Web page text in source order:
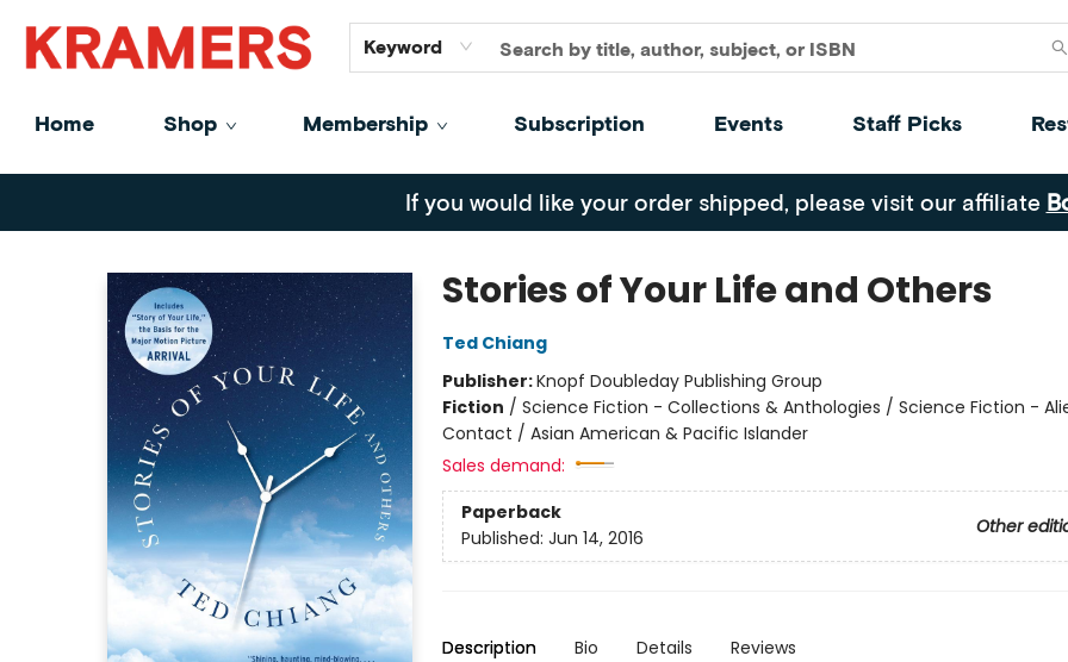
Keyword
Home Shop Membership Subscription Events Staff Picks
GiftCards
About
Contact
Kramers
If you would like your order shipped, please visit our affiliate
Stories of Your Life and Others
Ted Chiang
Publisher:Knopf Doubleday Publishing Group
Fiction / Science Fiction - Collections & Anthologies / Science Fiction -
Contact / Asian American & Pacific Islander
Sales demand:
Paperback
Other
Published: Jun 14, 2016
Description Bio Details Reviews